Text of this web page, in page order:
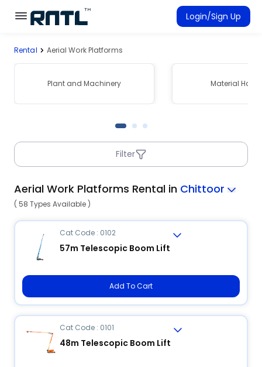
Skip to main content
Skip to main content
Login/Sign Up
Connected Rentals
Rental Aerial Work Platforms
Plant and Machinery Material
Filter
Aerial Work Platforms Rental in Chittoor
( 58 Types Available )
Cat Code : 0102
57m Telescopic Boom Lift
Add To Cart
Cat Code : 0101
48m Telescopic Boom Lift